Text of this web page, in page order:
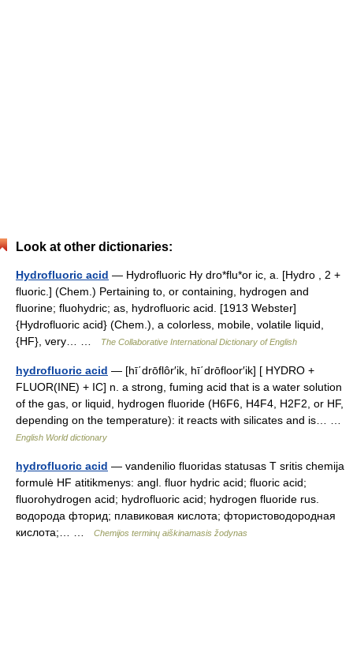
Look at other dictionaries:
Hydrofluoric acid — Hydrofluoric Hy dro*flu*or ic, a. [Hydro , 2 +
fluoric.] (Chem.) Pertaining to, or containing, hydrogen and
fluorine; fluohydric; as, hydrofluoric acid. [1913 Webster]
{Hydrofluoric acid} (Chem.), a colorless, mobile, volatile liquid,
{HF}, very… …
The Collaborative International Dictionary of English
hydrofluoric acid — [hī΄drōflôr′ik, hī΄drōfloor′ik] [ HYDRO +
FLUOR(INE) + IC] n. a strong, fuming acid that is a water solution
of the gas, or liquid, hydrogen fluoride (H6F6, H4F4, H2F2, or HF,
depending on the temperature): it reacts with silicates and is… …
English World dictionary
hydrofluoric acid — vandenilio fluoridas statusas T sritis chemija
formulė HF atitikmenys: angl. fluor hydric acid; fluoric acid;
fluorohydrogen acid; hydrofluoric acid; hydrogen fluoride rus.
водорода фторид; плавиковая кислота; фтористоводородная
кислота;… …
Chemijos terminų aiškinamasis žodynas